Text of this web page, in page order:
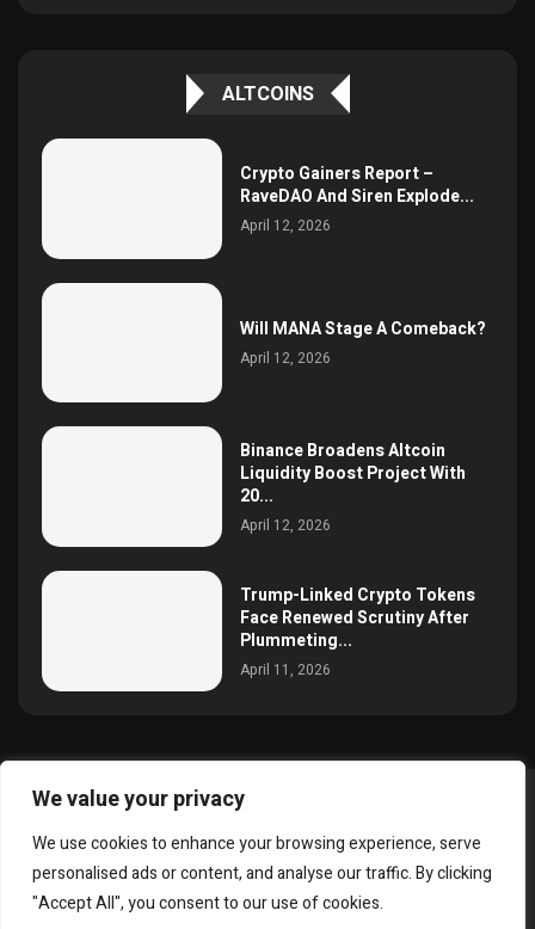
We value your privacy
We use cookies to enhance your browsing experience, serve
personalised ads or content, and analyse our traffic. By clicking
"Accept All", you consent to our use of cookies.
ALTCOINS
Crypto Gainers Report –
RaveDAO And Siren Explode...
April 12, 2026
Will MANA Stage A Comeback?
April 12, 2026
Binance Broadens Altcoin
Liquidity Boost Project With
20...
April 12, 2026
Trump-Linked Crypto Tokens
Face Renewed Scrutiny After
Plummeting...
April 11, 2026
@2025 simoncrypto All Right Reserved.
About Us Disclaimer
Privacy Policy
Terms and Conditions